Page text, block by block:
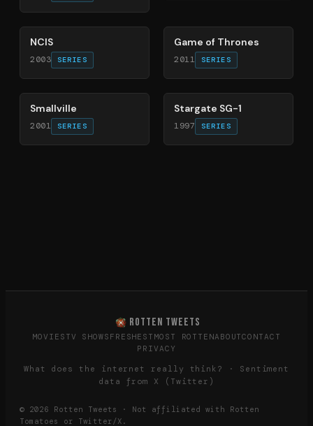
70%
NCIS
2003 SERIES
Game of Thrones
2011 SERIES
84%
Smallville
2001 SERIES
83%
Stargate SG-1
1997 SERIES
ROTTEN TWEETS
MOVIES TV SHOWS FRESHEST MOST ROTTENABOUTCONTACT
PRIVACY
What does the internet really think? · Sentiment
data from X (Twitter)
© 2026 Rotten Tweets · Not affiliated with Rotten
Tomatoes or Twitter/X.